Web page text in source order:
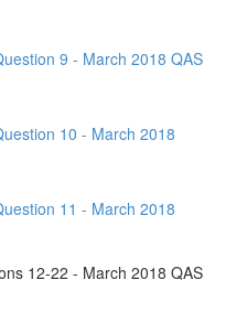
9 - March 2018 QAS
10 - March 2018
11 - March 2018
12-22 - March 2018 QAS